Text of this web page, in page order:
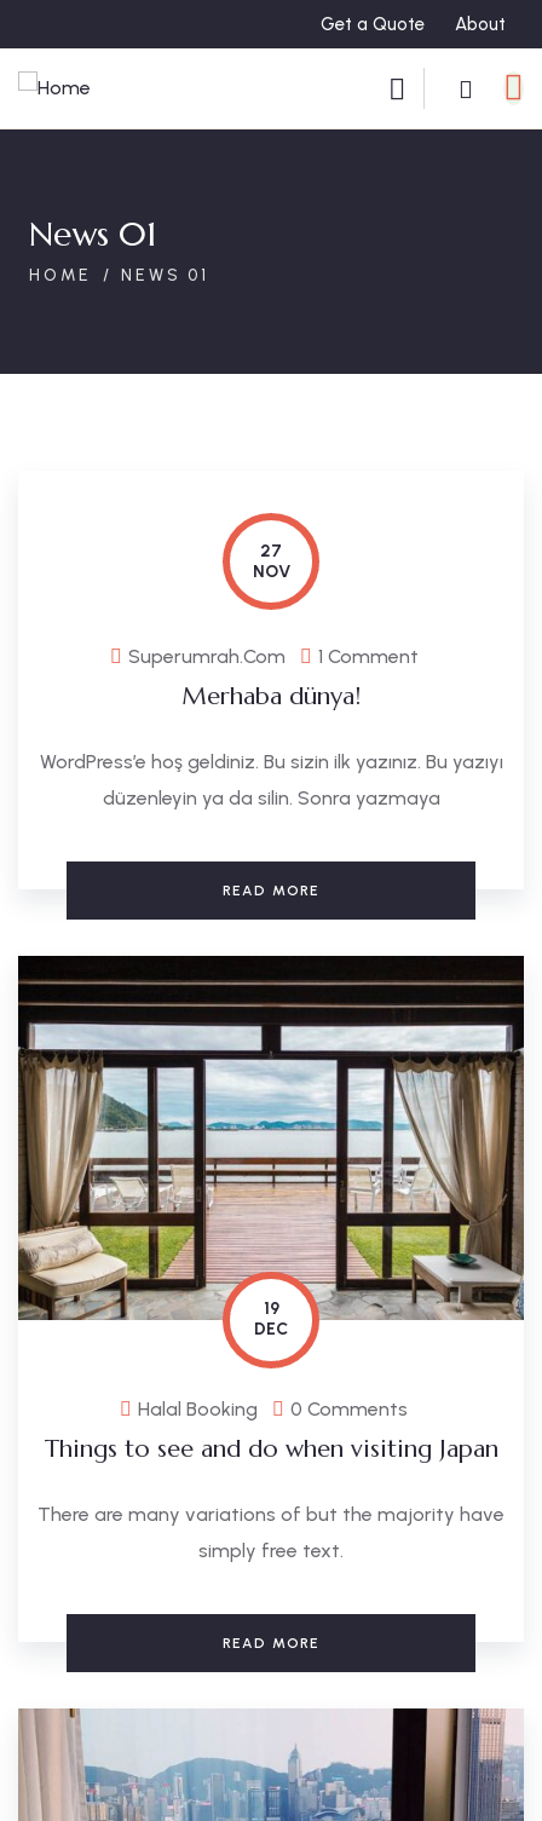
Get a Quote About
News 01
HOME NEWS 01
27
NOV
Superumrah.com 1 Comment
Merhaba dünya!
WordPress’e hoş geldiniz. Bu sizin ilk yazınız. Bu yazıyı
düzenleyin ya da silin. Sonra yazmaya
READ MORE
19
DEC
Halal Booking 0 Comments
Things to see and do when visiting Japan
There are many variations of but the majority have
simply free text.
READ MORE